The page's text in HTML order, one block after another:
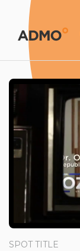
SPOT TITLE